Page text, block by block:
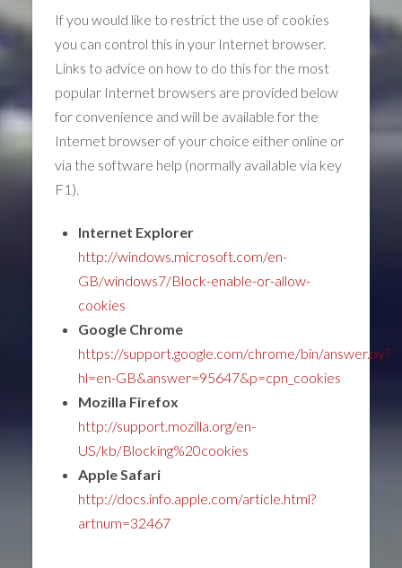
If you would like to restrict the use of cookies
you can control this in your Internet browser.
Links to advice on how to do this for the most
popular Internet browsers are provided below
for convenience and will be available for the
Internet browser of your choice either online or
via the software help (normally available via key
F1).
Internet Explorer
http://windows.microsoft.com/en-
GB/windows7/Block-enable-or-allow-
cookies
Google Chrome
https://support.google.com/chrome/bin/answer.py?
hl=en-GB&answer=95647&p=cpn_cookies
Mozilla Firefox
http://support.mozilla.org/en-
US/kb/Blocking%20cookies
Apple Safari
http://docs.info.apple.com/article.html?
artnum=32467